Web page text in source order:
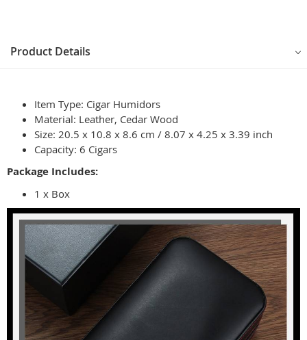
Product Details
Item Type: Cigar Humidors
Material: Leather, Cedar Wood
Size: 20.5 x 10.8 x 8.6 cm / 8.07 x 4.25 x 3.39 inch
Capacity: 6 Cigars
Package Includes:
1 x Box